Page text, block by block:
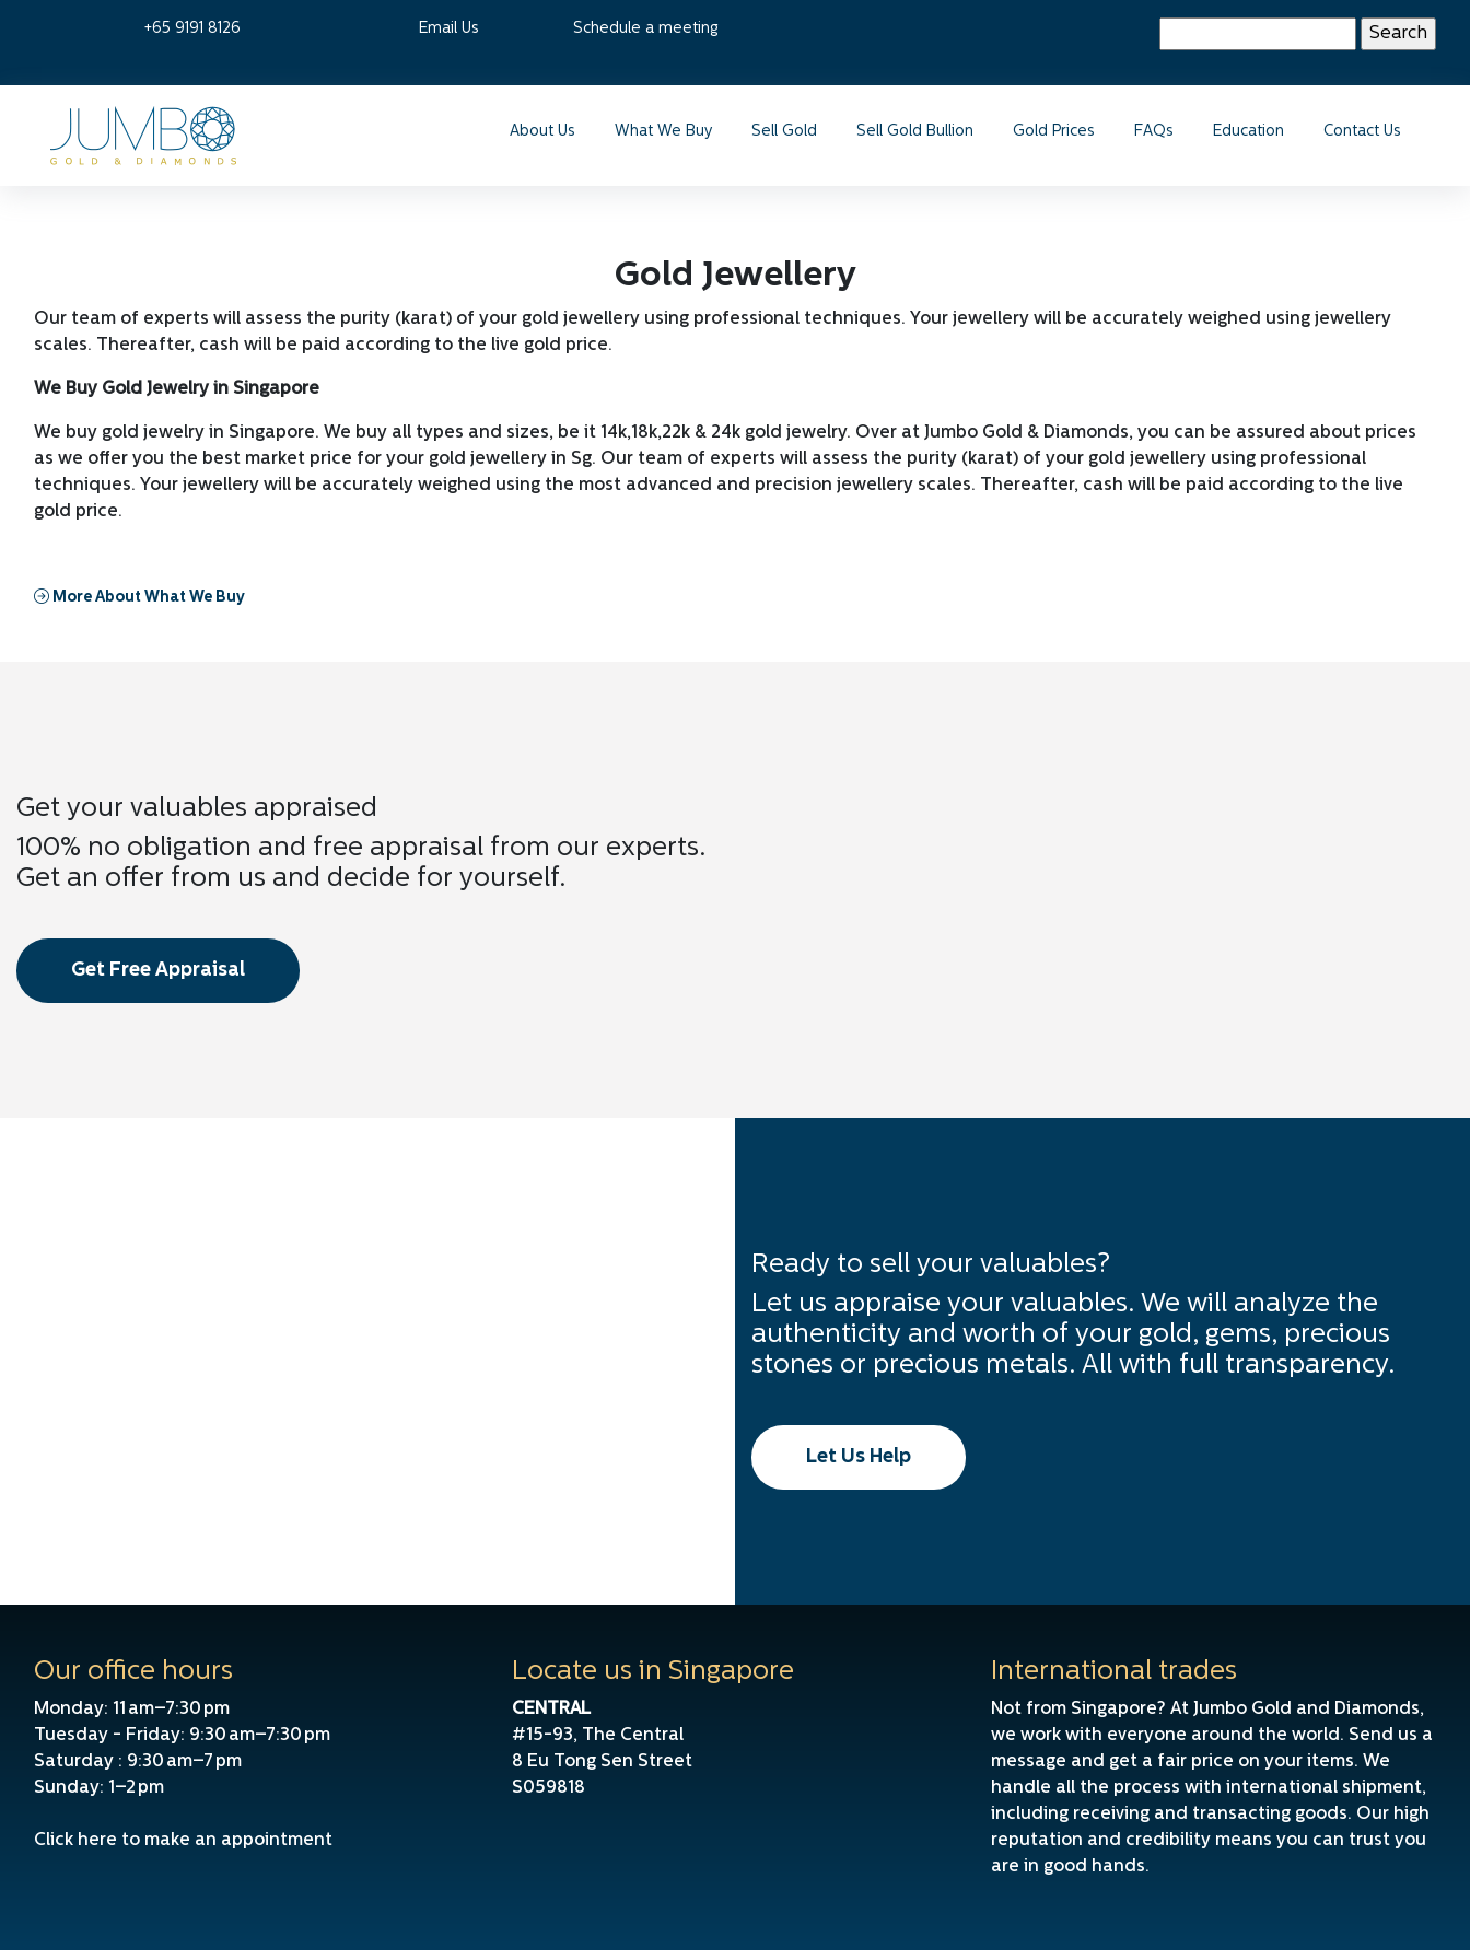
+65 9191 8126 Email Us Schedule a meeting
for:
About Us What We Buy Sell Gold Sell Gold Bullion Gold Prices FAQs Education Contact Us
Gold Jewellery
Our team of experts will assess the purity (karat) of your gold jewellery using professional techniques. Your jewellery will be accurately weighed using jewellery
scales. Thereafter, cash will be paid according to the live gold price.
We Buy Gold Jewelry in Singapore
We buy gold jewelry in Singapore. We buy all types and sizes, be it 14k,18k,22k & 24k gold jewelry. Over at Jumbo Gold & Diamonds, you can be assured about prices
as we offer you the best market price for your gold jewellery in Sg. Our team of experts will assess the purity (karat) of your gold jewellery using professional
techniques. Your jewellery will be accurately weighed using the most advanced and precision jewellery scales. Thereafter, cash will be paid according to the live
gold price.
More About What We Buy
Get your valuables appraised
100% no obligation and free appraisal from our experts.
Get an offer from us and decide for yourself.
Get Free Appraisal
Ready to sell your valuables?
Let us appraise your valuables. We will analyze the
authenticity and worth of your gold, gems, precious
stones or precious metals. All with full transparency.
Let Us Help
Our office hours
Monday: 11 am–7:30 pm
Tuesday - Friday: 9:30 am–7:30 pm
Saturday : 9:30 am–7 pm
Sunday: 1–2 pm
Click here to make an appointment
Locate us in Singapore
CENTRAL
#15-93, The Central
8 Eu Tong Sen Street
S059818
International trades
Not from Singapore? At Jumbo Gold and Diamonds,
we work with everyone around the world. Send us a
message and get a fair price on your items. We
handle all the process with international shipment,
including receiving and transacting goods. Our high
reputation and credibility means you can trust you
are in good hands.